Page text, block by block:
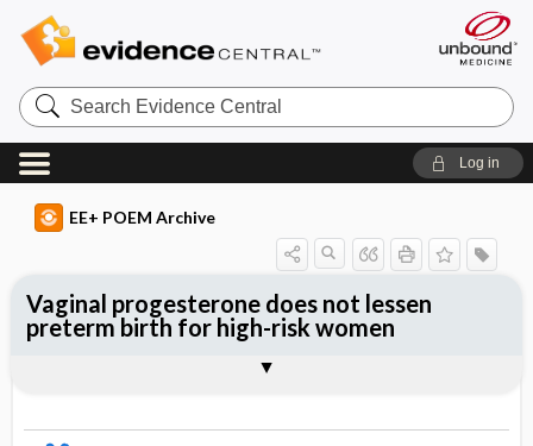
Search
Evidence
Central
Log in
EE+ POEM Archive
Vaginal progesterone does not lessen
preterm birth for high-risk women